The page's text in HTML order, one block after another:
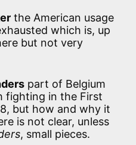
the American usage
which is, up
but not very
part of Belgium
fighting in the First
but how and why it
is not clear, unless
, small pieces.